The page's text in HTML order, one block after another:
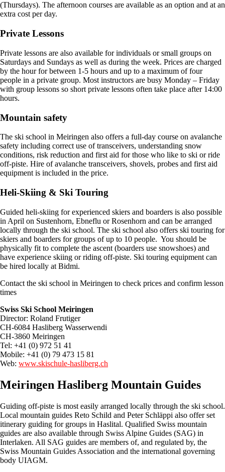
(Thursdays). The afternoon courses are available as an option and at an
extra cost per day.
Private Lessons
Private lessons are also available for individuals or small groups on
Saturdays and Sundays as well as during the week. Prices are charged
by the hour for between 1-5 hours and up to a maximum of four
people in a private group. Most instructors are busy Monday – Friday
with group lessons so short private lessons often take place after 14:00
hours.
Mountain safety
The ski school in Meiringen also offers a full-day course on avalanche
safety including correct use of transceivers, understanding snow
conditions, risk reduction and first aid for those who like to ski or ride
off-piste. Hire of avalanche transceivers, shovels, probes and first aid
equipment is included in the price.
Heli-Skiing & Ski Touring
Guided heli-skiing for experienced skiers and boarders is also possible
in April on Sustenhorn, Ebneflu or Rosenhorn and can be arranged
locally through the ski school. The ski school also offers ski touring for
skiers and boarders for groups of up to 10 people. You should be
physically fit to complete the ascent (boarders use snowshoes) and
have experience skiing or riding off-piste. Ski touring equipment can
be hired locally at Bidmi.
Contact the ski school in Meiringen to check prices and confirm lesson
times
Swiss Ski School Meiringen
Director: Roland Frutiger
CH-6084 Hasliberg Wasserwendi
CH-3860 Meiringen
Tel: +41 (0) 972 51 41
Mobile: +41 (0) 79 473 15 81
Web: www.skischule-hasliberg.ch
Meiringen Hasliberg Mountain Guides
Guiding off-piste is most easily arranged locally through the ski school.
Local mountain guides Reto Schild and Peter Schläppi also offer set
itinerary guiding for groups in Haslital. Qualified Swiss mountain
guides are also available through Swiss Alpine Guides (SAG) in
Interlaken. All SAG guides are members of, and regulated by, the
Swiss Mountain Guides Association and the international governing
body UIAGM.